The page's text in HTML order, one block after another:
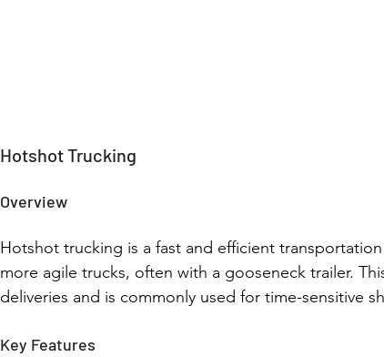
Hotshot Trucking
Overview
Hotshot trucking is a fast and efficient
more agile trucks, often with a gooseneck trailer.
deliveries and is commonly used for time-sensitive
Key Features